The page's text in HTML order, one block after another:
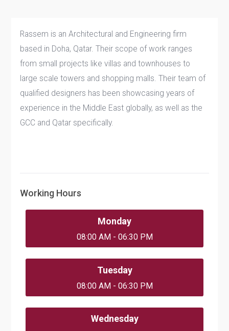
Rassem is an Architectural and Engineering firm
based in Doha, Qatar. Their scope of work ranges
from small projects like villas and townhouses to
large scale towers and shopping malls. Their team of
qualified designers has been showcasing years of
experience in the Middle East globally, as well as the
GCC and Qatar specifically.
Working Hours
Monday
08:00 AM - 06:30 PM
Tuesday
08:00 AM - 06:30 PM
Wednesday